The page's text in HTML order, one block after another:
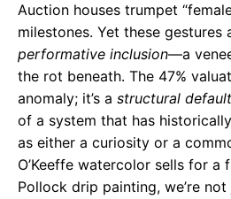
Auction houses trumpet
milestones. Yet these gestures
performative inclusion—a
the rot beneath. The 47%
anomaly; it’s a structural default
of a system that has
as either a curiosity or a
O’Keeffe watercolor sells for
Pollock drip painting, we’re